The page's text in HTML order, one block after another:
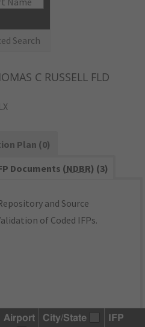
Search
C RUSSELL FLD
Plan (0)
Documents (NDBR) (3)
and Source
of Coded IFPs.
Airport
City/State
IFP